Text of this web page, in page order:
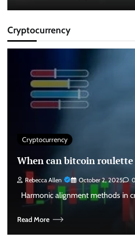
Cryptocurrency
Cryptocurrency
When can bitcoin
Rebecca Allen October 2, 2025
Harmonic alignment methods in
Read More